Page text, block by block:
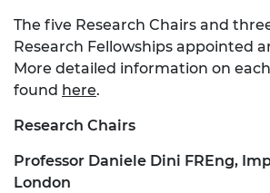
The five Research Chairs and
Research Fellowships appointed
More detailed information on
found here.
Research Chairs
Professor Daniele Dini FREng,
London